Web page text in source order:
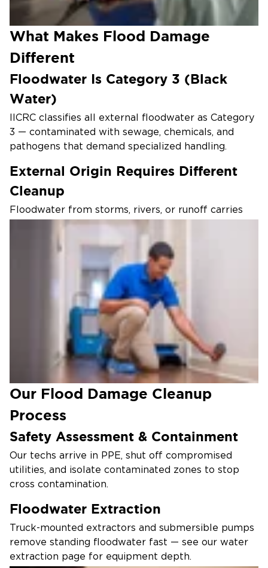
What Makes Flood Damage
Different
Floodwater Is Category 3 (Black
Water)
IICRC classifies all external floodwater as Category
3 — contaminated with sewage, chemicals, and
pathogens that demand specialized handling.
External Origin Requires Different
Cleanup
Floodwater from storms, rivers, or runoff carries
contaminants no shop vac or DIY cleanup can
safely remove or neutralize.
Structural Saturation Runs Deeper
Floodwater soaks insulation, drywall, and
subflooring more completely than typical leaks,
often requiring selective demolition.
Health Risks Persist After Visible
Cleanup
Mold, bacteria, and biofilms survive surface cleaning
— full remediation protects your family long after
Our Flood Damage Cleanup
Process
Safety Assessment & Containment
Our techs arrive in PPE, shut off compromised
utilities, and isolate contaminated zones to stop
cross contamination.
Floodwater Extraction
Truck-mounted extractors and submersible pumps
remove standing floodwater fast — see our water
extraction page for equipment depth.